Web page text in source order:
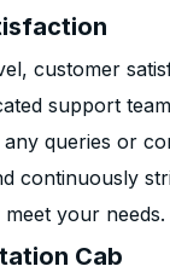
customer
support
queries or
continuously
your needs.
Cab